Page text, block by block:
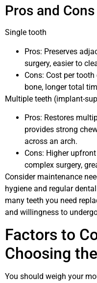
Pros and
Single tooth
Pros: Preserves
surgery, easier to
Cons: Cost per
bone, longer total
Multiple teeth (implant-
Pros: Restores
provides strong
across an arch.
Cons: Higher
complex surgery,
Consider maintenance
hygiene and regular
many teeth you need
and willingness to
Factors to
Choosing
You should weigh your